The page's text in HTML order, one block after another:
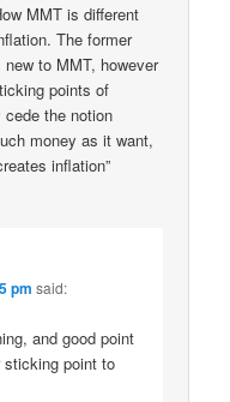
MMT is different
The former
to MMT, however
points of
the notion
money as it want,
inflation”
pm said:
and good point
sticking point to